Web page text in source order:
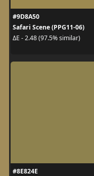
#9D8A50
Safari Scene (PPG11-06)
ΔE - 2.48 (97.5% similar)
#8E824E